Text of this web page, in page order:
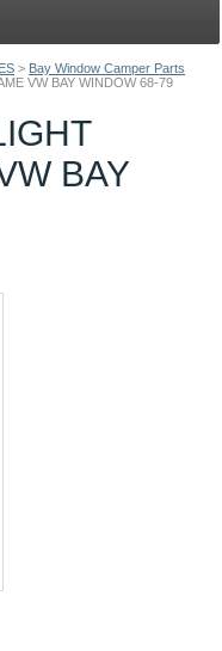
> Bay Window Camper Parts
VW BAY WINDOW 68-79
BAY